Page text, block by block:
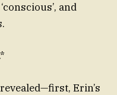
and
Erin’s